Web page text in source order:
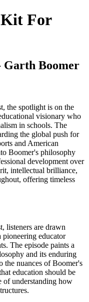
Kit For
Garth Boomer
the spotlight is on the
visionary who
in schools. The
the global push for
and American
Boomer's philosophy
development over
intellectual brilliance,
offering timeless
listeners are drawn
pioneering educator
The episode paints a
and its enduring
the nuances of Boomer's
education should be
of understanding how